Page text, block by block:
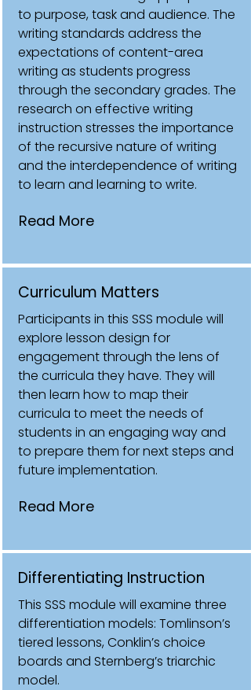
to purpose, task and audience. The
writing standards address the
expectations of content-area
writing as students progress
through the secondary grades. The
research on effective writing
instruction stresses the importance
of the recursive nature of writing
and the interdependence of writing
to learn and learning to write.
Read More
Curriculum Matters
Participants in this SSS module will
explore lesson design for
engagement through the lens of
the curricula they have. They will
then learn how to map their
curricula to meet the needs of
students in an engaging way and
to prepare them for next steps and
future implementation.
Read More
Differentiating Instruction
This SSS module will examine three
differentiation models: Tomlinson’s
tiered lessons, Conklin’s choice
boards and Sternberg’s triarchic
model.